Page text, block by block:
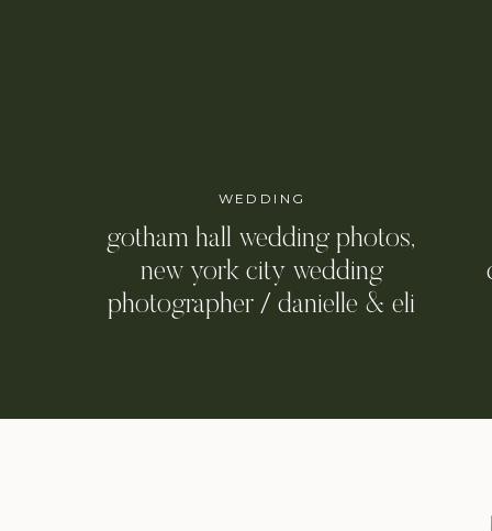
WEDDING
gotham hall wedding photos,
new york city wedding
photographer / danielle & eli